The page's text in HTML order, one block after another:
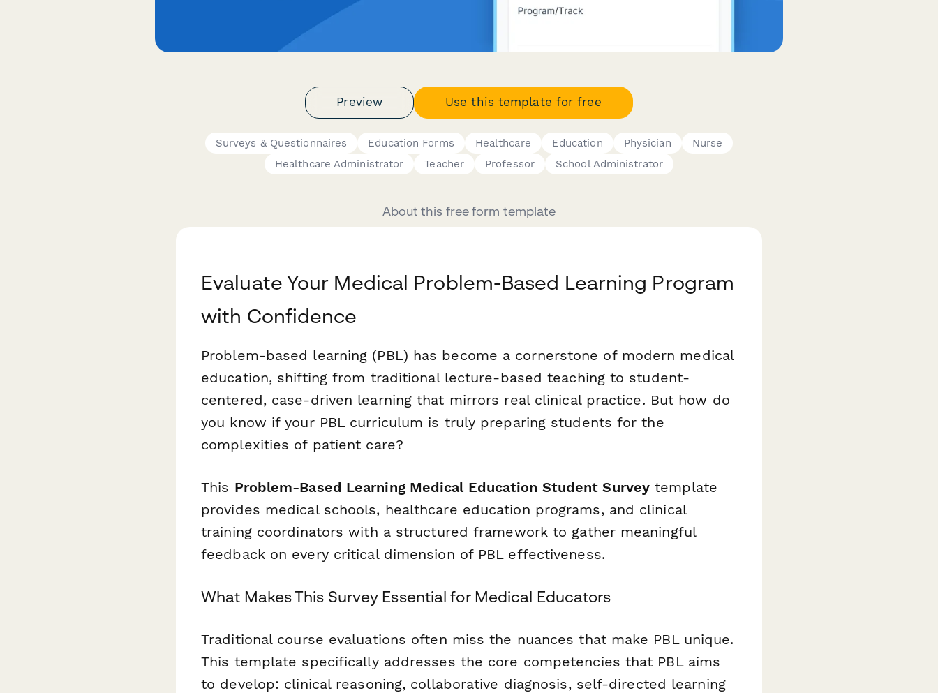
Preview Use this template for free
Surveys & Questionnaires Education Forms Healthcare Education Physician
Nurse
Healthcare Administrator
Teacher Professor School Administrator
About this free form template
Evaluate Your Medical Problem-Based Learning Program
with Confidence
Problem-based learning (PBL) has become a cornerstone of modern medical
education, shifting from traditional lecture-based teaching to student-
centered, case-driven learning that mirrors real clinical practice. But how do
you know if your PBL curriculum is truly preparing students for the
complexities of patient care?
This Problem-Based Learning Medical Education Student Survey template
provides medical schools, healthcare education programs, and clinical
training coordinators with a structured framework to gather meaningful
feedback on every critical dimension of PBL effectiveness.
What Makes This Survey Essential for Medical Educators
Traditional course evaluations often miss the nuances that make PBL unique.
This template specifically addresses the core competencies that PBL aims
to develop: clinical reasoning, collaborative diagnosis, self-directed learning